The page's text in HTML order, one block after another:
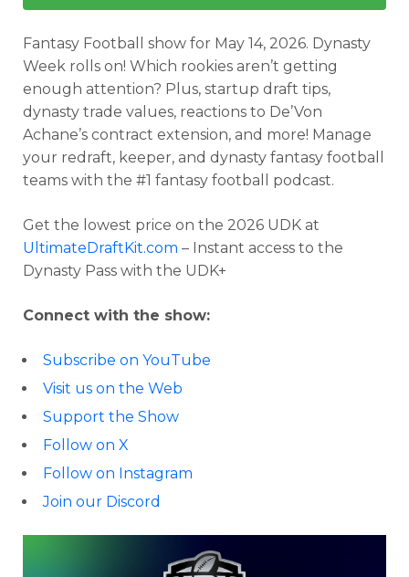
Fantasy Football show for May 14, 2026. Dynasty
Week rolls on! Which rookies aren’t getting
enough attention? Plus, startup draft tips,
dynasty trade values, reactions to De’Von
Achane’s contract extension, and more! Manage
your redraft, keeper, and dynasty fantasy football
teams with the #1 fantasy football podcast.
Get the lowest price on the 2026 UDK at
UltimateDraftKit.com – Instant access to the
Dynasty Pass with the UDK+
Connect with the show:
Subscribe on YouTube
Visit us on the Web
Support the Show
Follow on X
Follow on Instagram
Join our Discord